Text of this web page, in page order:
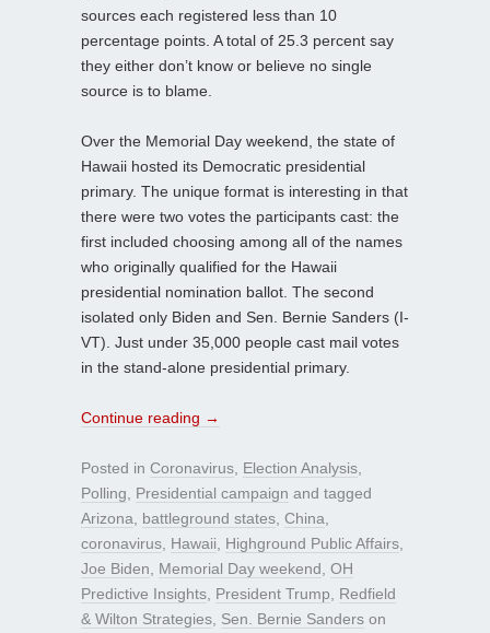
sources each registered less than 10
percentage points. A total of 25.3 percent say
they either don’t know or believe no single
source is to blame.
Over the Memorial Day weekend, the state of
Hawaii hosted its Democratic presidential
primary. The unique format is interesting in that
there were two votes the participants cast: the
first included choosing among all of the names
who originally qualified for the Hawaii
presidential nomination ballot. The second
isolated only Biden and Sen. Bernie Sanders (I-
VT). Just under 35,000 people cast mail votes
in the stand-alone presidential primary.
Continue reading →
Posted in Coronavirus Election Analysis
Polling
Presidential campaign and tagged
Arizona
battleground states China
coronavirus Hawaii Highground Public Affairs
Joe Biden
Memorial Day weekend OH
Predictive Insights President Trump
Redfield
& Wilton Strategies Sen. Bernie Sanders on